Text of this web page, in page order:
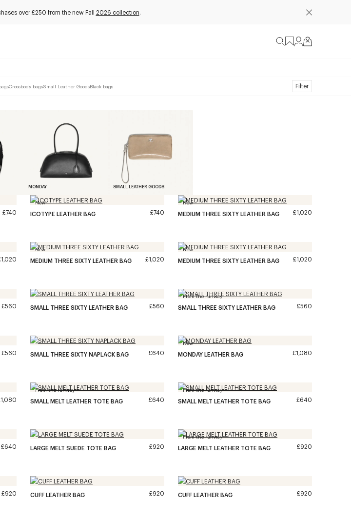
over £250 from the new Fall 2026 collection.
Crossbody bagsSmall Leather GoodsBlack bags Filter
MONDAY SMALL LEATHER GOODS
£740
New
ICOTYPE LEATHER BAG £740
New
MEDIUM THREE SIXTY LEATHER BAG £1,020
New
MEDIUM THREE SIXTY LEATHER BAG £1,020
New
MEDIUM THREE SIXTY LEATHER BAG £1,020
£560 SMALL THREE SIXTY LEATHER BAG £560
From the runway
SMALL THREE SIXTY LEATHER BAG £560
£560 SMALL THREE SIXTY NAPLACK BAG £640
New
MONDAY LEATHER BAG £1,080
From the runway
SMALL MELT LEATHER TOTE BAG £640
From the runway
SMALL MELT LEATHER TOTE BAG £640
£640 LARGE MELT SUEDE TOTE BAG £920
From the runway
LARGE MELT LEATHER TOTE BAG £920
£920 CUFF LEATHER BAG £920 CUFF LEATHER BAG £920